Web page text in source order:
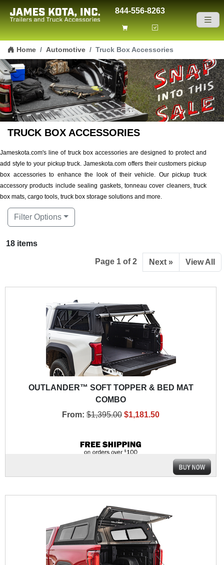
Skip to content
844-556-8263
Home Automotive Truck Box Accessories
TRUCK BOX ACCESSORIES
Jameskota.com's line of truck box accessories are designed to protect and
add style to your pickup truck. Jameskota.com offers their customers pickup
box accessories to enhance the look of their vehicle. Our pickup truck
accessory products include sealing gaskets, tonneau cover cleaners, truck
box mats, cargo tools, truck box storage solutions and more.
Filter Options
18 items
Page 1 of 2 Next » View All
OUTLANDER™ SOFT TOPPER & BED MAT
COMBO
From: $1,395.00 $1,181.50